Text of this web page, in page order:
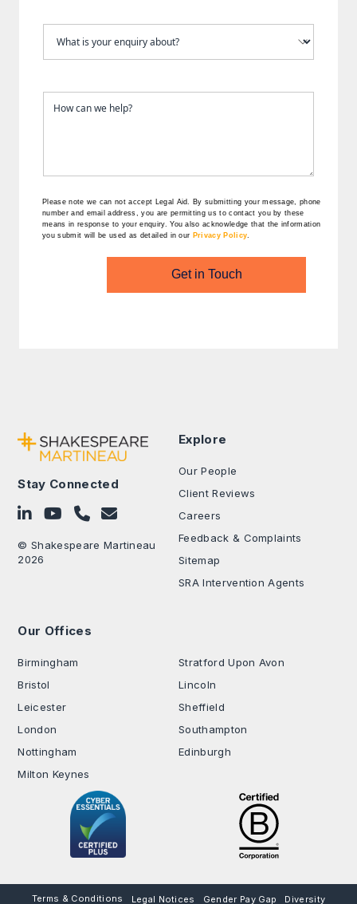
Please note we can not accept Legal Aid. By submitting your message, phone
number and email address, you are permitting us to contact you by these
means in response to your enquiry. You also acknowledge that the information
you submit will be used as detailed in our Privacy Policy
Get in Touch
Stay Connected
Follow on LinkedIn
Subscribe on YouTube
Call Us - 0330 024 0333
Contact Us
© Shakespeare Martineau
2026
Explore
Our People
Client Reviews
Careers
Feedback & Complaints
Sitemap
SRA Intervention Agents
Our Offices
Birmingham
Bristol
Leicester
London
Nottingham
Milton Keynes
Stratford Upon Avon
Lincoln
Sheffield
Southampton
Edinburgh
Terms & Conditions Legal Notices Gender Pay Gap Diversity